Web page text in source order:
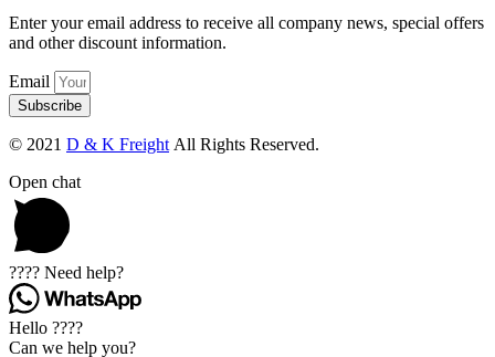
Enter your email address to receive all company news, special offers
and other discount information.
Email
Subscribe
© 2021 D & K Freight All Rights Reserved.
Open chat
???? Need help?
Hello ????
Can we help you?